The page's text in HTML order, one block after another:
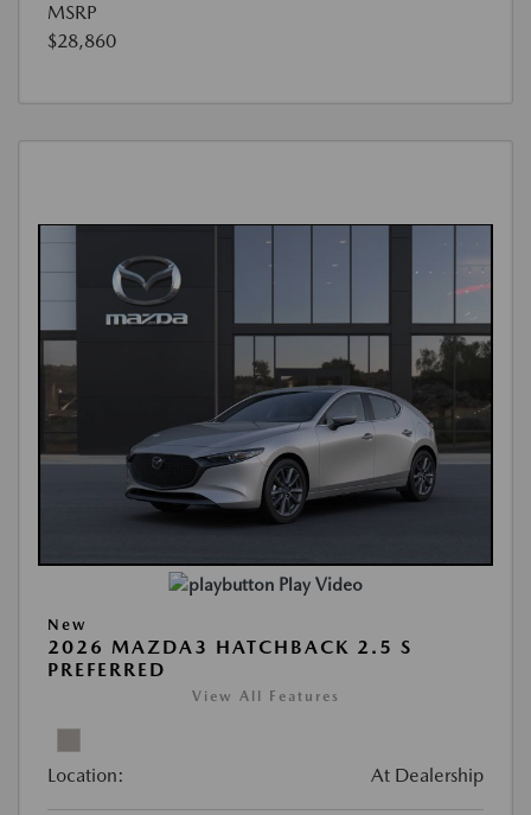
MSRP
$28,860
Play Video
New
2026 MAZDA3 HATCHBACK 2.5 S
PREFERRED
View All Features
Location: At Dealership